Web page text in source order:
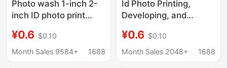
Photo wash 1-inch 2-
inch ID photo print
background color
kindergarten photo
¥0.6 $0.10
Month Sales 9584+
1688
Id Photo Printing,
Developing, and
Photos 1inch Change
Background Color,
¥0.6 $0.10
Month Sales 2048+
1688